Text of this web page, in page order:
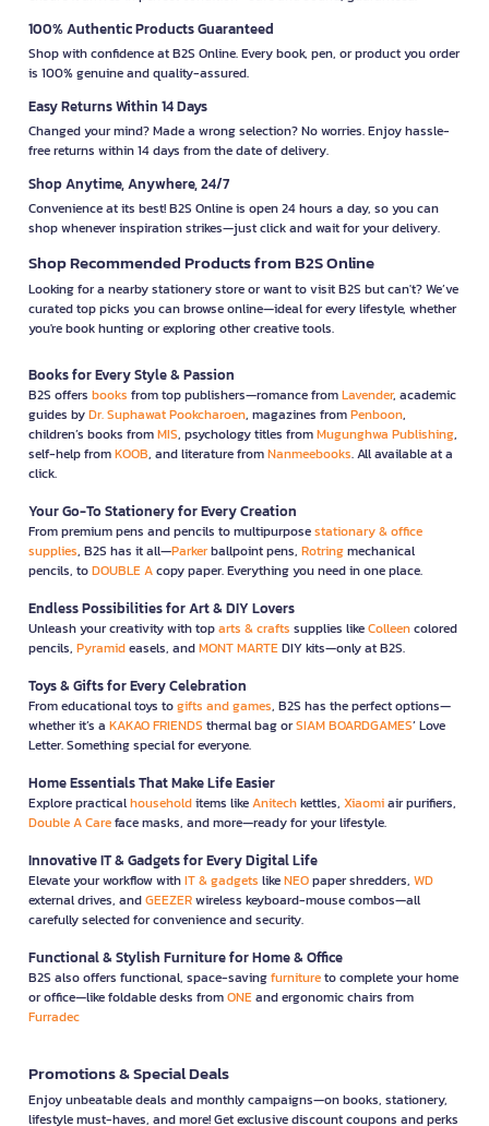
100% Authentic Products Guaranteed
Shop with confidence at B2S Online. Every book, pen, or product you order
is 100% genuine and quality-assured.
Easy Returns Within 14 Days
Changed your mind? Made a wrong selection? No worries. Enjoy hassle-
free returns within 14 days from the date of delivery.
Shop Anytime, Anywhere, 24/7
Convenience at its best! B2S Online is open 24 hours a day, so you can
shop whenever inspiration strikes—just click and wait for your delivery.
Shop Recommended Products from B2S Online
Looking for a nearby stationery store or want to visit B2S but can't? We’ve
curated top picks you can browse online—ideal for every lifestyle, whether
you're book hunting or exploring other creative tools.
Books for Every Style & Passion
B2S offers books from top publishers—romance fromLavender, academic
guides byDr. Suphawat Pookcharoen, magazines fromPenboon,
children’s books fromMIS, psychology titles fromMugunghwa Publishing,
self-help fromKOOB, and literature fromNanmeebooks. All available at a
click.
Your Go-To Stationery for Every Creation
From premium pens and pencils to multipurposestationary & office
supplies, B2S has it all—Parkerballpoint pens, Rotringmechanical
pencils, toDOUBLE Acopy paper. Everything you need in one place.
Endless Possibilities for Art & DIY Lovers
Unleash your creativity with toparts & crafts supplies likeColleencolored
pencils, Pyramideasels, andMONT MARTEDIY kits—only at B2S.
Toys & Gifts for Every Celebration
From educational toys togifts and games, B2S has the perfect options—
whether it’s a KAKAO FRIENDS thermal bag orSIAM BOARDGAMES’ Love
Letter. Something special for everyone.
Home Essentials That Make Life Easier
Explore practicalhouseholditems likeAnitechkettles, Xiaomiair purifiers,
Double A Careface masks, and more—ready for your lifestyle.
Innovative IT & Gadgets for Every Digital Life
Elevate your workflow withIT & gadgets likeNEOpaper shredders, WD
external drives, andGEEZERwireless keyboard-mouse combos—all
carefully selected for convenience and security.
Functional & Stylish Furniture for Home & Office
B2S also offers functional, space-savingfurnitureto complete your home
or office—like foldable desks fromONEand ergonomic chairs from
Furradec
Promotions & Special Deals
Enjoy unbeatable deals and monthly campaigns—on books, stationery,
lifestyle must-haves, and more! Get exclusive discount coupons and perks